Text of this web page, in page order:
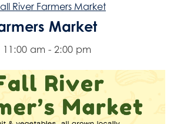
River Farmers Market
Market
11:00 am - 2:00 pm